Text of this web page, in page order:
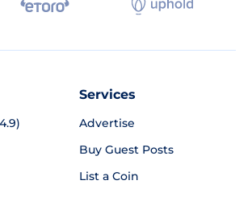
Services
Advertise
Buy Guest Posts
List a Coin